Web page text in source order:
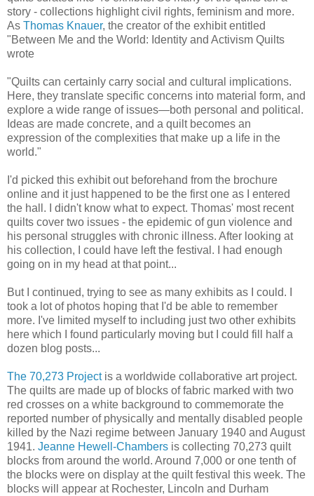
story - collections highlight civil rights, feminism and more.
As Thomas Knauer, the creator of the exhibit entitled
"Between Me and the World: Identity and Activism Quilts
wrote
"Quilts can certainly carry social and cultural implications.
Here, they translate specific concerns into material form, and
explore a wide range of issues—both personal and political.
Ideas are made concrete, and a quilt becomes an
expression of the complexities that make up a life in the
world."
I'd picked this exhibit out beforehand from the brochure
online and it just happened to be the first one as I entered
the hall. I didn't know what to expect. Thomas' most recent
quilts cover two issues - the epidemic of gun violence and
his personal struggles with chronic illness. After looking at
his collection, I could have left the festival. I had enough
going on in my head at that point...
But I continued, trying to see as many exhibits as I could. I
took a lot of photos hoping that I'd be able to remember
more. I've limited myself to including just two other exhibits
here which I found particularly moving but I could fill half a
dozen blog posts...
The 70,273 Projectis a worldwide collaborative art project.
The quilts are made up of blocks of fabric marked with two
red crosses on a white background to commemorate the
reported number of physically and mentally disabled people
killed by the Nazi regime between January 1940 and August
1941. Jeanne Hewell-Chambers is collecting 70,273 quilt
blocks from around the world. Around 7,000 or one tenth of
the blocks were on display at the quilt festival this week. The
blocks will appear at Rochester, Lincoln and Durham